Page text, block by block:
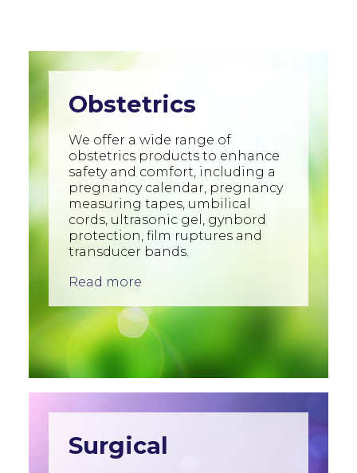
Obstetrics
We offer a wide range of
obstetrics products to enhance
safety and comfort, including a
pregnancy calendar, pregnancy
measuring tapes, umbilical
cords, ultrasonic gel, gynbord
protection, film ruptures and
transducer bands.
Read more
Surgical